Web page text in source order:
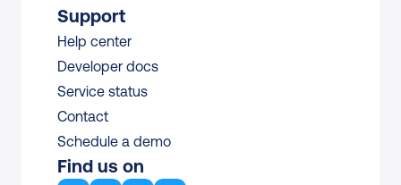
Support
Help center
Developer docs
Service status
Contact
Schedule a demo
Find us on